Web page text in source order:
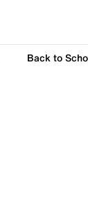
Back to